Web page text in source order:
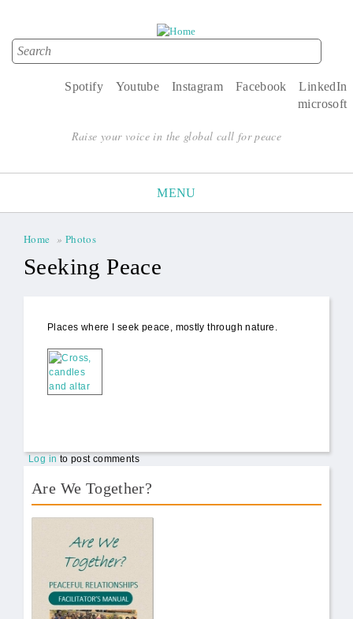
Search form
Search
LinkedIn
Facebook
Instagram
Youtube
Spotify
microsoft
Raise your voice in the global call for peace
MENU
You are here
Home » Photos
Seeking Peace
Places where I seek peace, mostly through nature.
Log in to post comments
Are We Together?